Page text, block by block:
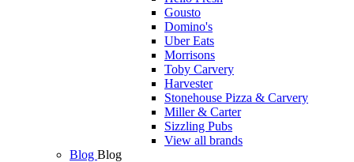
Gousto
Domino's
Uber Eats
Morrisons
Toby Carvery
Harvester
Stonehouse Pizza & Carvery
Miller & Carter
Sizzling Pubs
View all brands
Blog Blog